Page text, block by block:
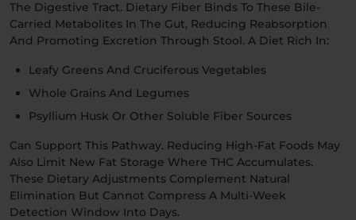
The Digestive Tract. Dietary Fiber Binds To These Bile-
Carried Metabolites In The Gut, Reducing Reabsorption
And Promoting Excretion Through Stool. A Diet Rich In:
Leafy Greens And Cruciferous Vegetables
Whole Grains And Legumes
Psyllium Husk Or Other Soluble Fiber Sources
Can Support This Pathway. Reducing High-Fat Foods May
Also Limit New Fat Storage Where THC Accumulates.
These Dietary Adjustments Complement Natural
Elimination But Cannot Compress A Multi-Week
Detection Window Into Days.